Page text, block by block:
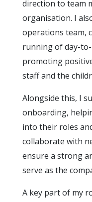
direction to team
organisation. I
operations team,
running of day-
promoting
staff and the
Alongside this, I
onboarding,
into their roles
collaborate with
ensure a strong
serve as the
A key part of my